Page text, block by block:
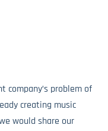
company’s problem of
creating music
would share our